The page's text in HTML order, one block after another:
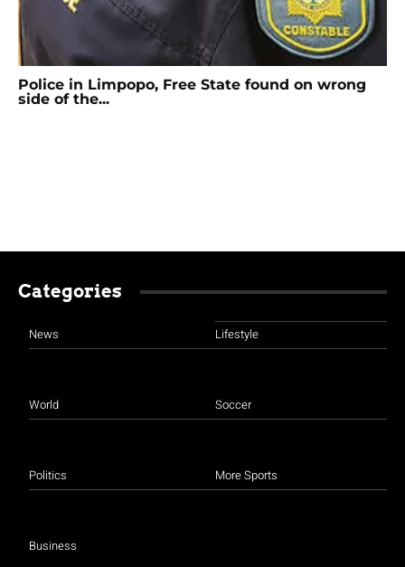
Police in Limpopo, Free State found on wrong
side of the...
Categories
News
World
Politics
Business
Lifestyle
Soccer
More Sports